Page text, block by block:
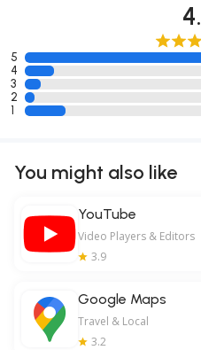
5
4
3
2
1
You might also like
YouTube
Video Players & Editors
3.9
Google Maps
Travel & Local
3.2